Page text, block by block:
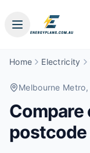
Home Electricity
Melbourne Metro
postcode